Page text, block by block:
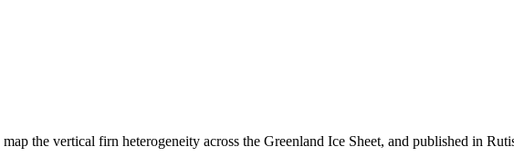
the vertical firn heterogeneity across the Greenland Ice Sheet, and published in